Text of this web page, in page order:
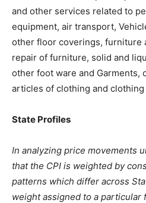
and other services related to
equipment, air transport,
other floor coverings, furniture
repair of furniture, solid and
other foot ware and Garments,
articles of clothing and clothing
State Profiles
In analyzing price movements
that the CPI is weighted by
patterns which differ across
weight assigned to a